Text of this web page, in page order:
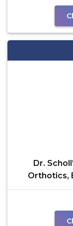
Dr.
Orthotics,